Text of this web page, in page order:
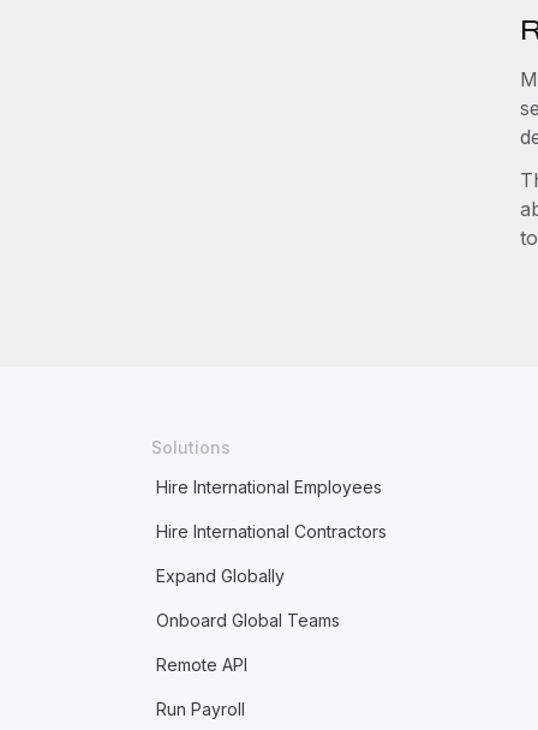
Solutions
Hire International Employees
Hire International Contractors
Expand Globally
Onboard Global Teams
Remote API
Run Payroll